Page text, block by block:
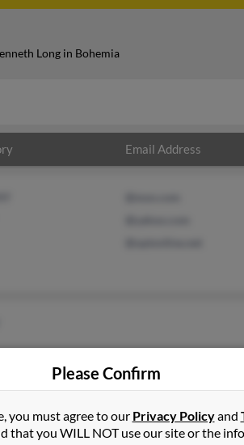
Long in Bohemia
Email Address
Please Confirm
you must agree to our Privacy Policyand
that you WILL NOT use our site or the